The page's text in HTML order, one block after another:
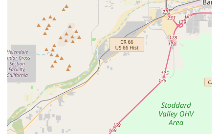
cycling journey. Ray and John are repeatedly mentioned for
their outstanding service, patience, and accommodation.
Highly Knowledgeable Staff:
The team possesses in-
depth knowledge about various bike types, brands, and
components, especially e-bikes. They effectively
communicate the differences between models and provide
insightful recommendations based on individual
requirements.
Trustworthy and Professional Environment:
describe the staff as "trustworthy and professional,"
indicating a business that operates with integrity and
prioritizes customer satisfaction over high-pressure sales